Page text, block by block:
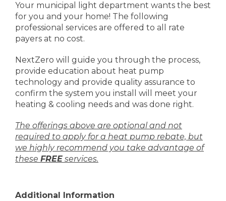
Your municipal light department wants the best
for you and your home! The following
professional services are offered to all rate
payers at no cost.
NextZero will guide you through the process,
provide education about heat pump
technology and provide quality assurance to
confirm the system you install will meet your
heating & cooling needs and was done right.
The offerings above are optional and not
required to apply for a heat pump rebate, but
we highly recommend you take advantage of
these FREE services.
Additional Information